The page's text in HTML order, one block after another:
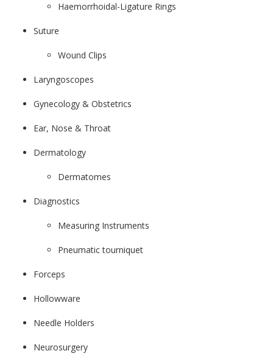
Haemorrhoidal-Ligature Rings
Suture
Wound Clips
Laryngoscopes
Gynecology & Obstetrics
Ear, Nose & Throat
Dermatology
Dermatomes
Diagnostics
Measuring Instruments
Pneumatic tourniquet
Forceps
Hollowware
Needle Holders
Neurosurgery